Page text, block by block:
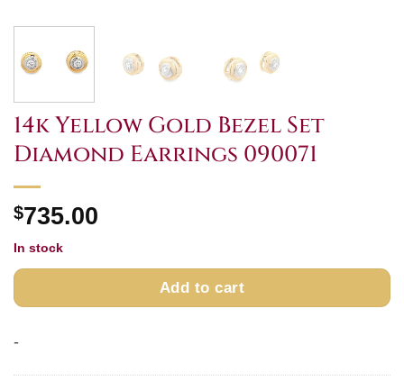
14k Yellow Gold Bezel Set
Diamond Earrings 090071
$735.00
In stock
Add to cart
-